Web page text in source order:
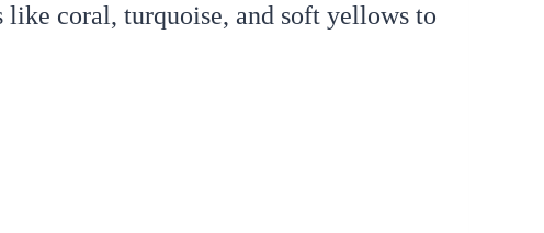
like coral, turquoise, and soft yellows to